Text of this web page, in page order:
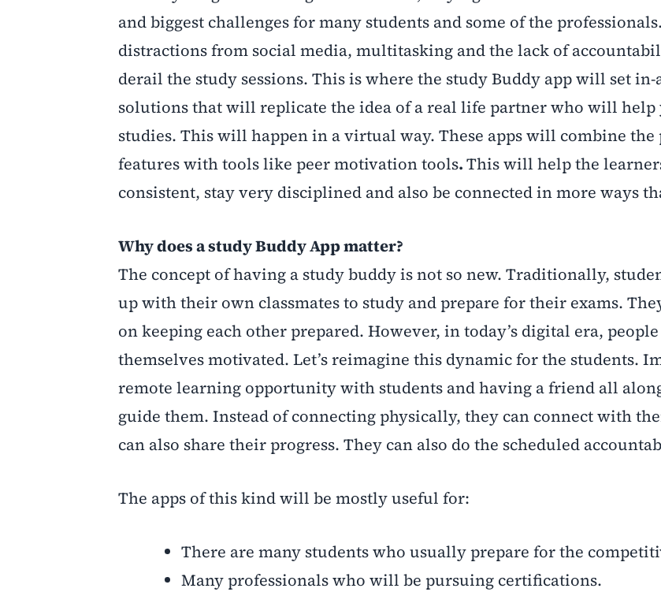
and biggest challenges for many students and some of the
distractions from social media, multitasking and the lack of
derail the study sessions. This is where the study Buddy app will set
solutions that will replicate the idea of a real life partner who will
studies. This will happen in a virtual way. These apps will combine
features with tools like peer motivation tools.This will help the
consistent, stay very disciplined and also be connected in more ways
Why does a study Buddy App matter?
The concept of having a study buddy is not so new. Traditionally,
up with their own classmates to study and prepare for their exams.
on keeping each other prepared. However, in today’s digital era,
themselves motivated. Let’s reimagine this dynamic for the students.
remote learning opportunity with students and having a friend all
guide them. Instead of connecting physically, they can connect with
can also share their progress. They can also do the scheduled
The apps of this kind will be mostly useful for:
There are many students who usually prepare for the
Many professionals who will be pursuing certifications.